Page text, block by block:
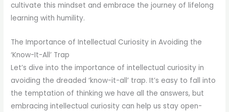
cultivate this mindset and embrace the journey of lifelong
learning with humility.
The Importance of Intellectual Curiosity in Avoiding the
‘Know-It-All’ Trap
Let’s dive into the importance of intellectual curiosity in
avoiding the dreaded ‘know-it-all’ trap. It’s easy to fall into
the temptation of thinking we have all the answers, but
embracing intellectual curiosity can help us stay open-